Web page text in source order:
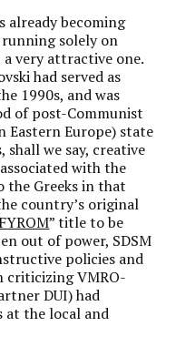
already becoming
solely on
very attractive one.
had served as
1990s, and was
of post-Communist
Eastern Europe) state
shall we say, creative
with the
the Greeks in that
country’s original
FYROM” title to be
out of power, SDSM
policies and
criticizing VMRO-
DUI) had
at the local and